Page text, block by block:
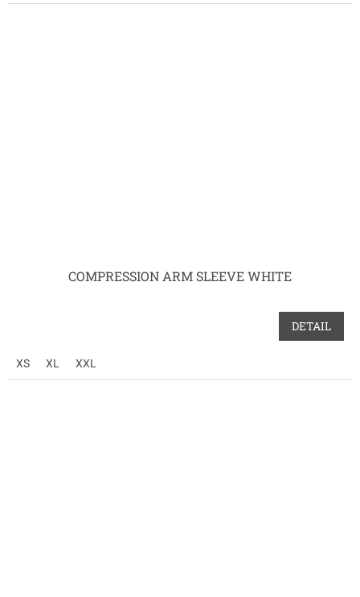
COMPRESSION ARM SLEEVE WHITE
DETAIL
XS XL XXL